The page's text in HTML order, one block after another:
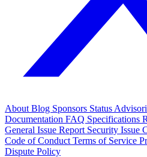
About Blog Sponsors Status
Documentation FAQ Specifications
General Issue Report Security Issue
Code of Conduct Terms of Service
Dispute Policy